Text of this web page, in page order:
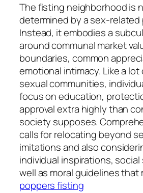
The fisting neighborhood is
determined by a sex-related
Instead, it embodies a
around communal market
boundaries, common
emotional intimacy. Like a
sexual communities,
focus on education,
approval extra highly than
society supposes.
calls for relocating beyond
imitations and also
individual inspirations,
well as moral guidelines that
poppers fisting